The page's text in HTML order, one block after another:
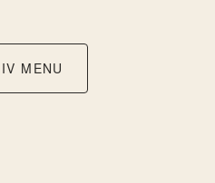
MENU